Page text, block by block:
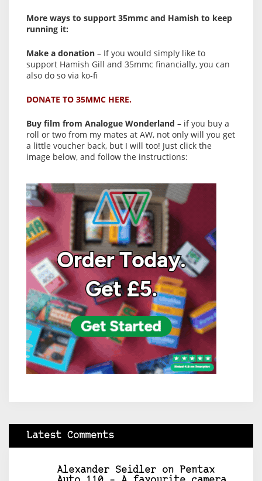
More ways to support 35mmc and Hamish to keep
running it:
Make a donation – If you would simply like to
support Hamish Gill and 35mmc financially, you can
also do so via ko-fi
DONATE TO 35MMC HERE.
Buy film from Analogue Wonderland – if you buy a
roll or two from my mates at AW, not only will you get
a little voucher back, but I will too! Just click the
image below, and follow the instructions:
Latest Comments
Alexander Seidler on
Pentax